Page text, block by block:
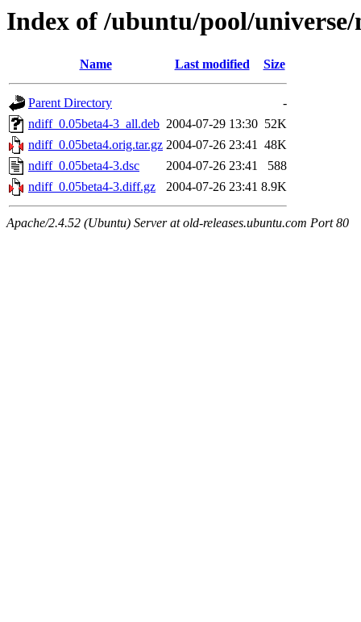
Index of /ubuntu/pool/
Name Last modified Size
Parent Directory
-
ndiff_0.05beta4-3_all.deb 2004-07-29 13:30 52K
ndiff_0.05beta4.orig.tar.gz 2004-07-26 23:41 48K
ndiff_0.05beta4-3.dsc
2004-07-26 23:41
588
ndiff_0.05beta4-3.diff.gz
2004-07-26 23:41 8.9K
Apache/2.4.52 (Ubuntu) Server at old-releases.ubuntu.com Port 80